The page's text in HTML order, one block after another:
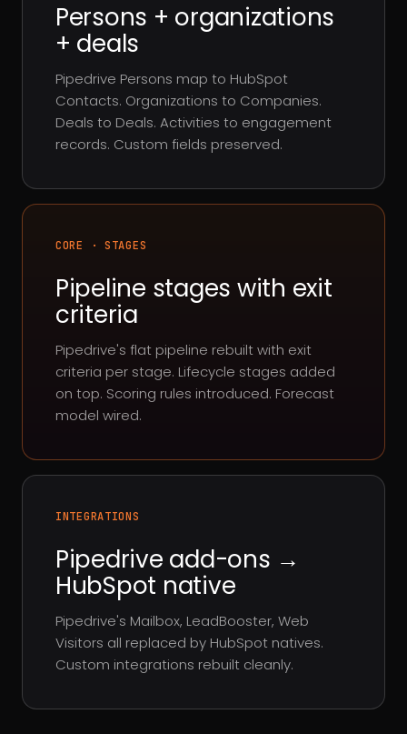
Persons + organizations
+ deals
Pipedrive Persons map to HubSpot
Contacts. Organizations to Companies.
Deals to Deals. Activities to engagement
records. Custom fields preserved.
CORE · STAGES
Pipeline stages with exit
criteria
Pipedrive's flat pipeline rebuilt with exit
criteria per stage. Lifecycle stages added
on top. Scoring rules introduced. Forecast
model wired.
INTEGRATIONS
Pipedrive add-ons →
HubSpot native
Pipedrive's Mailbox, LeadBooster, Web
Visitors all replaced by HubSpot natives.
Custom integrations rebuilt cleanly.